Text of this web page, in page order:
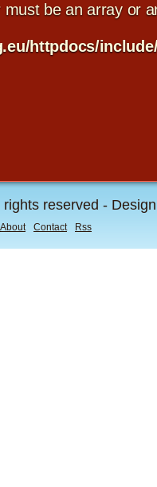
be an array or
httpdocs/
rights reserved -
About Contact Rss